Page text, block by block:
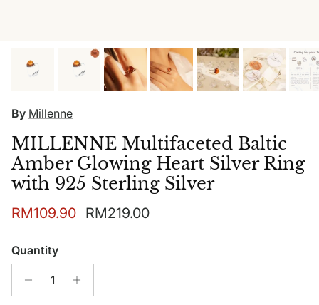
By Millenne
MILLENNE Multifaceted Baltic
Amber Glowing Heart Silver Ring
with 925 Sterling Silver
Sale price
RM109.90 Regular price
RM219.00
Quantity